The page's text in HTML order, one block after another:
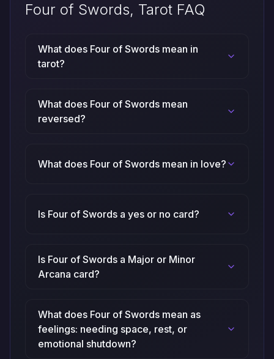
Four of Swords, Tarot FAQ
What does Four of Swords mean in
tarot?
What does Four of Swords mean
reversed?
What does Four of Swords mean in love?
Is Four of Swords a yes or no card?
Is Four of Swords a Major or Minor
Arcana card?
What does Four of Swords mean as
feelings: needing space, rest, or
emotional shutdown?